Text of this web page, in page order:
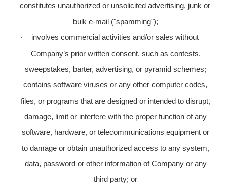
·
constitutes unauthorized or unsolicited advertising, junk or
bulk e-mail ("spamming");
·
involves commercial activities and/or sales without
Company’s prior written consent, such as contests,
sweepstakes, barter, advertising, or pyramid schemes;
·
contains software viruses or any other computer codes,
files, or programs that are designed or intended to disrupt,
damage, limit or interfere with the proper function of any
software, hardware, or telecommunications equipment or
to damage or obtain unauthorized access to any system,
data, password or other information of Company or any
third party; or